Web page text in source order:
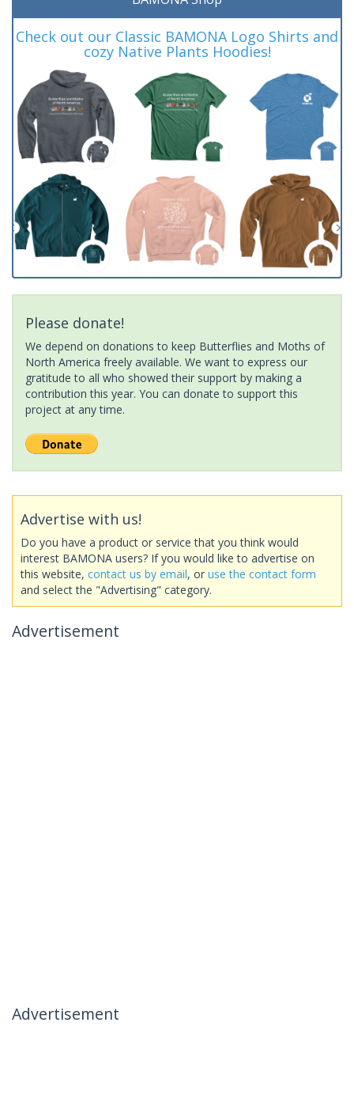
Check out our Classic BAMONA Logo Shirts and
cozy Native Plants Hoodies!
Please donate!
We depend on donations to keep Butterflies and Moths of
North America freely available. We want to express our
gratitude to all who showed their support by making a
contribution this year. You can donate to support this
project at any time.
Advertise with us!
Do you have a product or service that you think would
interest BAMONA users? If you would like to advertise on
this website, contact us by email, or use the contact form
and select the "Advertising" category.
Advertisement
Advertisement